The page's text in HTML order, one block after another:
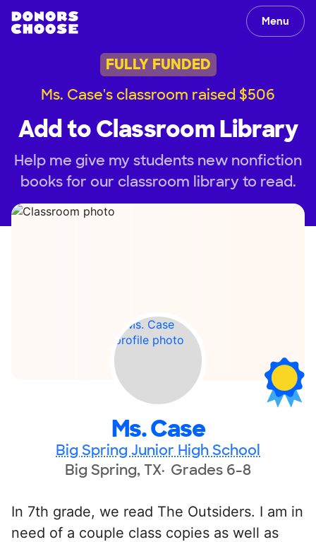
Menu
FULLY FUNDED
Ms. Case's classroom raised $506
Add to Classroom Library
Help me give my students new nonfiction
books for our classroom library to read.
Ms. Case
Big Spring Junior High School
Big Spring, TX Grades 6-8
In 7th grade, we read The Outsiders. I am in
need of a couple class copies as well as